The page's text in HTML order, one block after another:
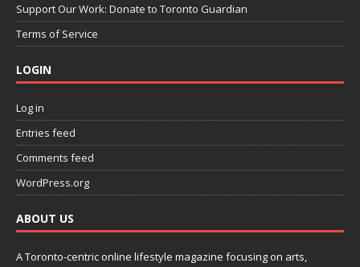
Support Our Work: Donate to Toronto Guardian
Terms of Service
LOGIN
Log in
Entries feed
Comments feed
WordPress.org
ABOUT US
A Toronto-centric online lifestyle magazine focusing on arts,